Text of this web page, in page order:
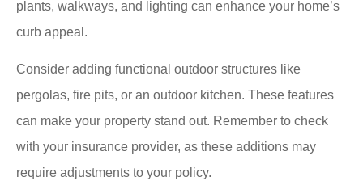
plants, walkways, and lighting can enhance your home’s
curb appeal.
Consider adding functional outdoor structures like
pergolas, fire pits, or an outdoor kitchen. These features
can make your property stand out. Remember to check
with your insurance provider, as these additions may
require adjustments to your policy.